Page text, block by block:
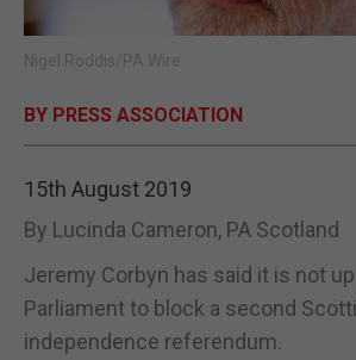
Nigel Roddis/PA Wire
BY PRESS ASSOCIATION
15th August 2019
By Lucinda Cameron, PA Scotland
Jeremy Corbyn has said it is not
Parliament to block a second
independence referendum.